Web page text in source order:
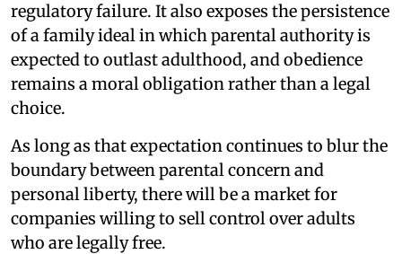
regulatory failure. It also exposes the persistence
of a family ideal in which parental authority is
expected to outlast adulthood, and obedience
remains a moral obligation rather than a legal
choice.
As long as that expectation continues to blur the
boundary between parental concern and
personal liberty, there will be a market for
companies willing to sell control over adults
who are legally free.